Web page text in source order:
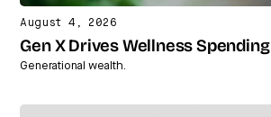
August 4, 2026
Gen X Drives Wellness Spending
Generational wealth.